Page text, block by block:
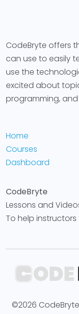
CodeBryte offers
can use to easily
use the
excited about
programming,
Home
Courses
Dashboard
CodeBryte
Lessons and
To help instructors
©2026 CodeBryte